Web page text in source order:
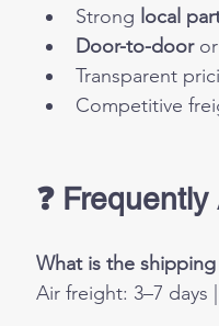
Strong local
Door-to-door or
Transparent
Competitive
❓
What is the
Air freight: 3–7 days